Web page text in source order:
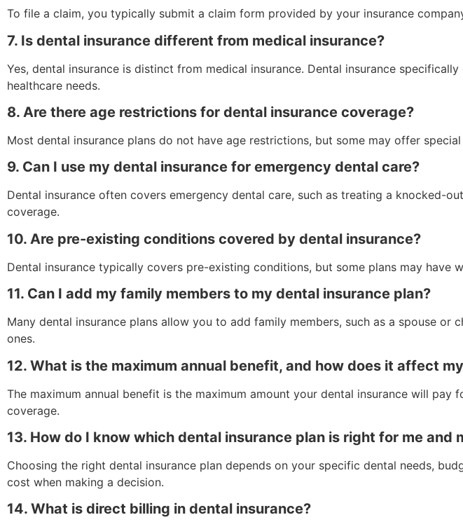
To file a claim, you typically submit a claim form provided by your insurance
7. Is dental insurance different from medical insurance?
Yes, dental insurance is distinct from medical insurance. Dental insurance
healthcare needs.
8. Are there age restrictions for dental insurance coverage?
Most dental insurance plans do not have age restrictions, but some may offer
9. Can I use my dental insurance for emergency dental care?
Dental insurance often covers emergency dental care, such as treating a knocked-
coverage.
10. Are pre-existing conditions covered by dental insurance?
Dental insurance typically covers pre-existing conditions, but some plans may
11. Can I add my family members to my dental insurance plan?
Many dental insurance plans allow you to add family members, such as a spouse
ones.
12. What is the maximum annual benefit, and how does it affect
The maximum annual benefit is the maximum amount your dental insurance will
coverage.
13. How do I know which dental insurance plan is right for me and
Choosing the right dental insurance plan depends on your specific dental needs,
cost when making a decision.
14. What is direct billing in dental insurance?